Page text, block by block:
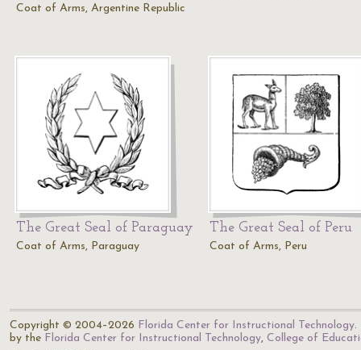
Coat of Arms, Argentine Republic
The Great Seal of Paraguay
Coat of Arms, Paraguay
The Great Seal of Peru
Coat of Arms, Peru
Copyright © 2004–2026 Florida Center for Instructional Technology.
by the Florida Center for Instructional Technology, College of